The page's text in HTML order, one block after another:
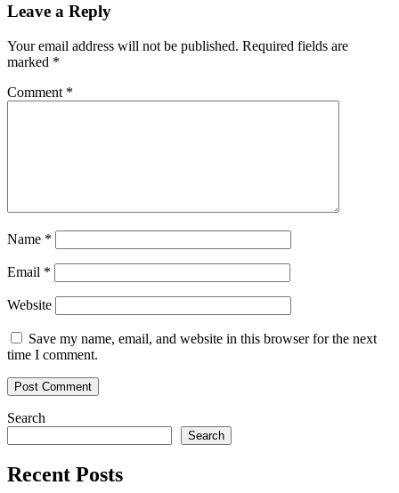
Leave a Reply
Your email address will not be published. Required fields are
marked *
Comment *
Name *
Email *
Website
Save my name, email, and website in this browser for the next
time I comment.
Search
Search
Recent Posts